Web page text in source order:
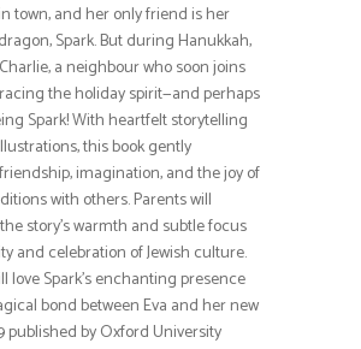
town, and her only friend is her
Spark. But during Hanukkah,
a neighbour who soon joins
the holiday spirit—and perhaps
Spark! With heartfelt storytelling
this book gently
imagination, and the joy of
with others. Parents will
story’s warmth and subtle focus
and celebration of Jewish culture.
love Spark’s enchanting presence
bond between Eva and her new
published by Oxford University